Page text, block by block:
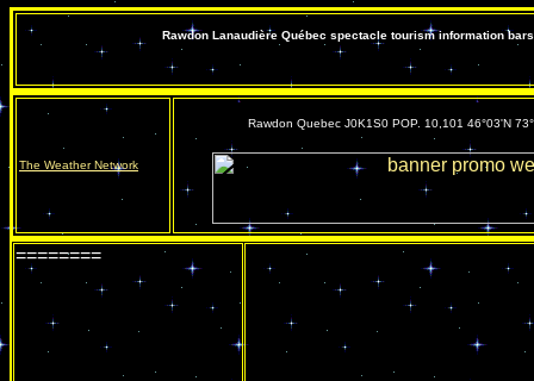
Rawdon Lanaudière Québec spectacle tourism information
The Weather Network
Rawdon Quebec J0K1S0 POP. 10,101 46°03'N
========